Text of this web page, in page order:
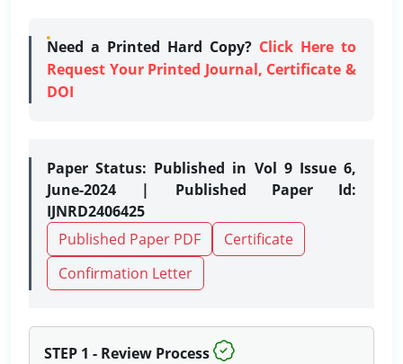
Need a Printed Hard Copy? Click Here to
Request Your Printed Journal, Certificate &
DOI
Paper Status: Published in Vol 9 Issue 6,
June-2024 | Published Paper Id:
IJNRD2406425
Published Paper PDF
Certificate
Confirmation Letter
STEP 1 - Review Process